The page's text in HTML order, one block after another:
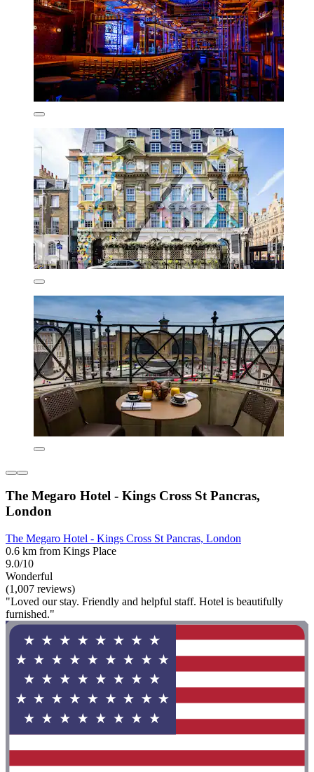
The Megaro Hotel - Kings Cross St Pancras,
London
The Megaro Hotel - Kings Cross St Pancras, London
0.6 km from Kings Place
9.0/10
Wonderful
(1,007 reviews)
"Loved our stay. Friendly and helpful staff. Hotel is beautifully
furnished."